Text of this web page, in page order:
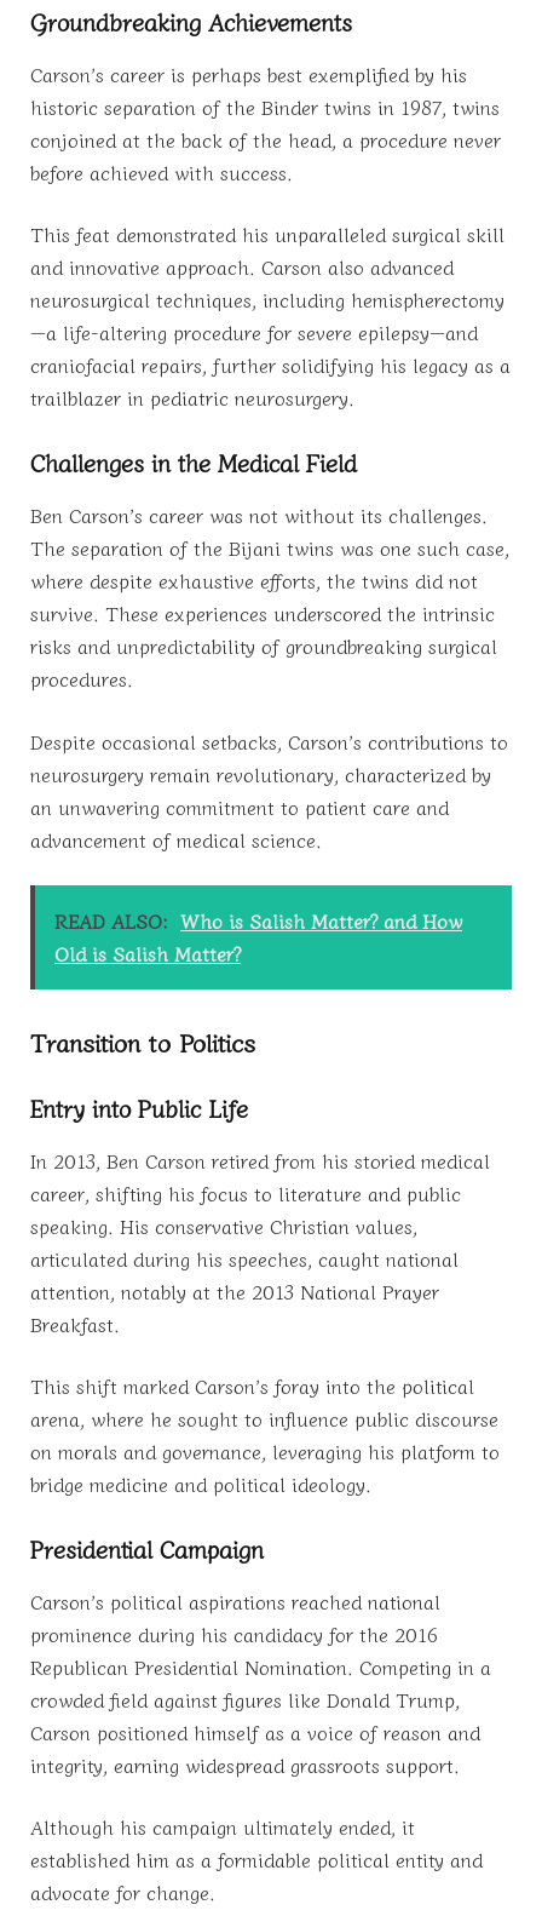
Groundbreaking Achievements
Carson’s career is perhaps best exemplified by his
historic separation of the Binder twins in 1987, twins
conjoined at the back of the head, a procedure never
before achieved with success.
This feat demonstrated his unparalleled surgical skill
and innovative approach. Carson also advanced
neurosurgical techniques, including hemispherectomy
—a life-altering procedure for severe epilepsy—and
craniofacial repairs, further solidifying his legacy as a
trailblazer in pediatric neurosurgery.
Challenges in the Medical Field
Ben Carson’s career was not without its challenges.
The separation of the Bijani twins was one such case,
where despite exhaustive efforts, the twins did not
survive. These experiences underscored the intrinsic
risks and unpredictability of groundbreaking surgical
procedures.
Despite occasional setbacks, Carson’s contributions to
neurosurgery remain revolutionary, characterized by
an unwavering commitment to patient care and
advancement of medical science.
READ ALSO: Who is Salish Matter? and How
Old is Salish Matter?
Transition to Politics
Entry into Public Life
In 2013, Ben Carson retired from his storied medical
career, shifting his focus to literature and public
speaking. His conservative Christian values,
articulated during his speeches, caught national
attention, notably at the 2013 National Prayer
Breakfast.
This shift marked Carson’s foray into the political
arena, where he sought to influence public discourse
on morals and governance, leveraging his platform to
bridge medicine and political ideology.
Presidential Campaign
Carson’s political aspirations reached national
prominence during his candidacy for the 2016
Republican Presidential Nomination. Competing in a
crowded field against figures like Donald Trump,
Carson positioned himself as a voice of reason and
integrity, earning widespread grassroots support.
Although his campaign ultimately ended, it
established him as a formidable political entity and
advocate for change.